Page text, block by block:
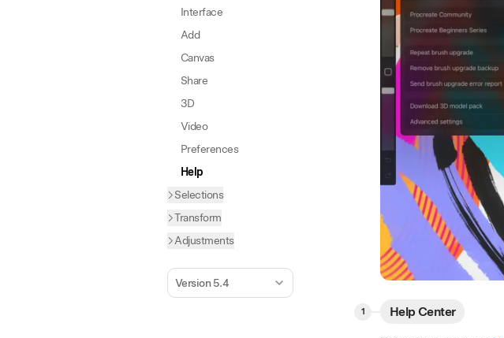
Interface
Add
Canvas
Share
3D
Video
Preferences
Help
Selections
Transform
Adjustments
Help Center